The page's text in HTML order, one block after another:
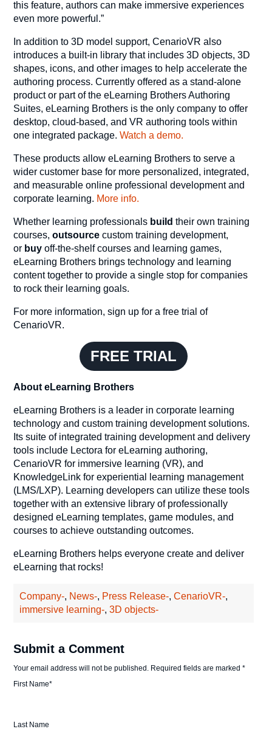
this feature, authors can make immersive experiences
even more powerful.”
In addition to 3D model support, CenarioVR also
introduces a built-in library that includes 3D objects, 3D
shapes, icons, and other images to help accelerate the
authoring process. Currently offered as a stand-alone
product or part of the eLearning Brothers Authoring
Suites, eLearning Brothers is the only company to offer
desktop, cloud-based, and VR authoring tools within
one integrated package. Watch a demo.
These products allow eLearning Brothers to serve a
wider customer base for more personalized, integrated,
and measurable online professional development and
corporate learning. More info.
Whether learning professionals build their own training
courses, outsource custom training development,
or buy off-the-shelf courses and learning games,
eLearning Brothers brings technology and learning
content together to provide a single stop for companies
to rock their learning goals.
For more information, sign up for a free trial of
CenarioVR.
FREE TRIAL
About eLearning Brothers
eLearning Brothers is a leader in corporate learning
technology and custom training development solutions.
Its suite of integrated training development and delivery
tools include Lectora for eLearning authoring,
CenarioVR for immersive learning (VR), and
KnowledgeLink for experiential learning management
(LMS/LXP). Learning developers can utilize these tools
together with an extensive library of professionally
designed eLearning templates, game modules, and
courses to achieve outstanding outcomes.
eLearning Brothers helps everyone create and deliver
eLearning that rocks!
Company-, News-, Press Release-,CenarioVR-,
immersive learning-,3D objects-
Submit a Comment
Your email address will not be published. Required fields are marked*
First Name*
Last Name